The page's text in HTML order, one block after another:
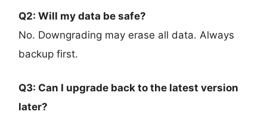
Q2: Will my data be safe?
No. Downgrading may erase all data. Always
backup first.
Q3: Can I upgrade back to the latest version
later?